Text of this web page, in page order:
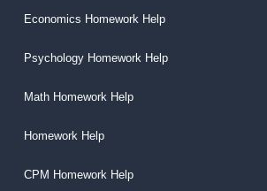
Economics Homework Help
Psychology Homework Help
Math Homework Help
Homework Help
CPM Homework Help